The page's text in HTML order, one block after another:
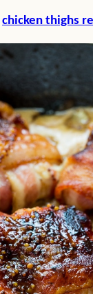
chicken thighs